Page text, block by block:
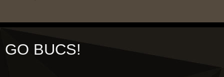
GO BUCS!